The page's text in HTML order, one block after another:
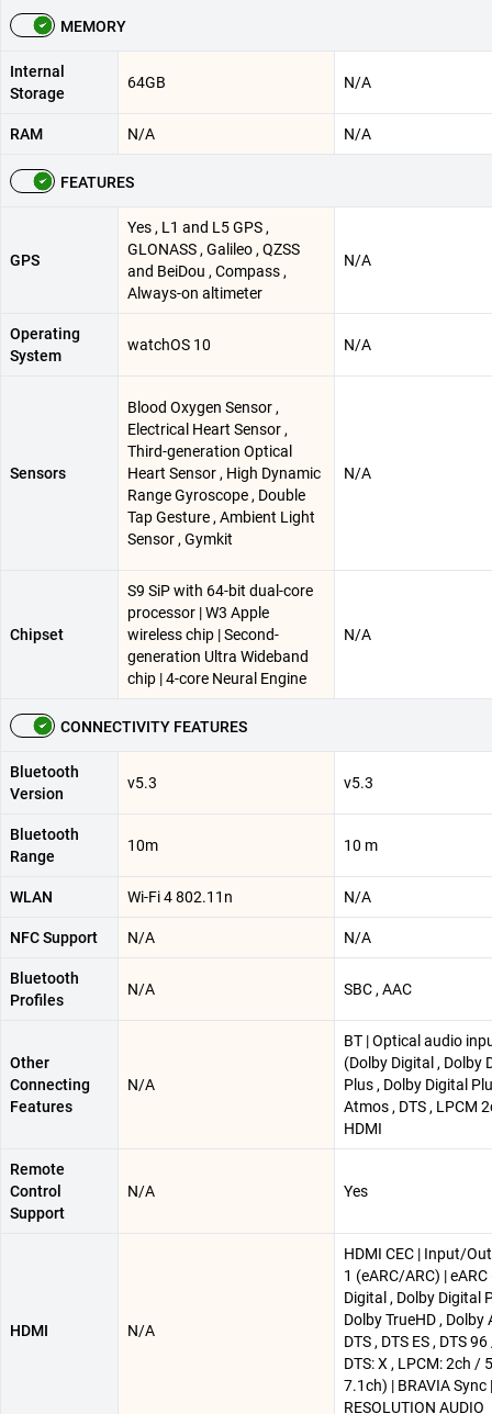
MEMORY
Internal
Storage
64GB N/A
RAM N/A N/A
FEATURES
GPS
Yes , L1 and L5 GPS ,
GLONASS , Galileo , QZSS
and BeiDou , Compass ,
Always-on altimeter
N/A
Operating
System
watchOS 10 N/A
Sensors
Blood Oxygen Sensor ,
Electrical Heart Sensor ,
Third-generation Optical
Heart Sensor , High Dynamic
Range Gyroscope , Double
Tap Gesture , Ambient Light
Sensor , Gymkit
N/A
Chipset
S9 SiP with 64-bit dual-core
processor | W3 Apple
wireless chip | Second-
generation Ultra Wideband
chip | 4-core Neural Engine
N/A
CONNECTIVITY FEATURES
Bluetooth
Version
v5.3 v5.3
Bluetooth
Range
10m 10 m
WLAN Wi-Fi 4 802.11n N/A
NFC Support N/A N/A
Bluetooth
Profiles
N/A SBC , AAC
Other
Connecting
Features
N/A
BT | Optical audio
(Dolby Digital , Dolby
Plus , Dolby Digital
Atmos , DTS , LPCM
HDMI
Remote
Control
Support
N/A Yes
HDMI N/A
HDMI CEC | Input/
1 (eARC/ARC) |
Digital , Dolby Digital
Dolby TrueHD , Dolby
DTS , DTS ES , DTS
DTS: X , LPCM: 2ch /
7.1ch) | BRAVIA Sync
RESOLUTION AUDIO